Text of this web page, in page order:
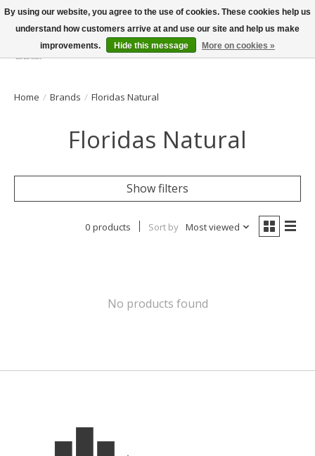
Wish List
Cart
Home / Brands / Floridas Natural
Floridas Natural
Show filters
0 products Sort by Most viewed
No products found
By using our website, you agree to the use of cookies. These cookies help us
understand how customers arrive at and use our site and help us make
improvements.
Hide this message More on cookies »